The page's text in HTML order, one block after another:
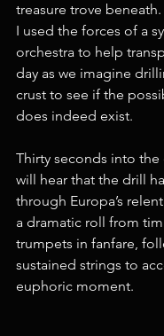
treasure trove beneath.
I used the forces of a
orchestra to help
day as we imagine
crust to see if the
does indeed exist.
Thirty seconds into the
will hear that the drill
through Europa’s
a dramatic roll from
trumpets in fanfare,
sustained strings to
euphoric moment.